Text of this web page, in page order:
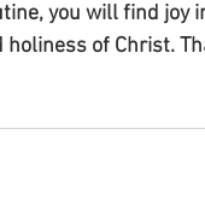
you will find joy
of Christ.